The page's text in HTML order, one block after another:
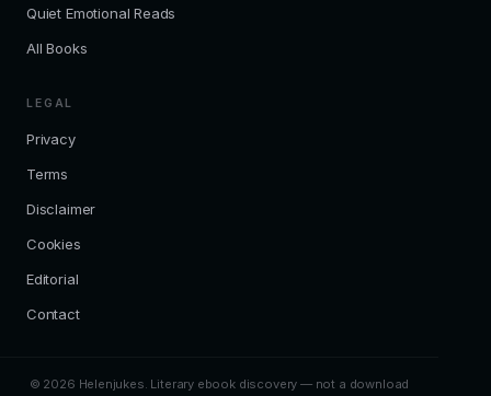
Quiet Emotional Reads
All Books
LEGAL
Privacy
Terms
Disclaimer
Cookies
Editorial
Contact
© 2026 Helenjukes. Literary ebook discovery — not a download